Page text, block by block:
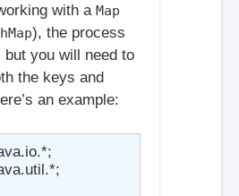
with a Map
), the process
but you will need to
the keys and
an example: